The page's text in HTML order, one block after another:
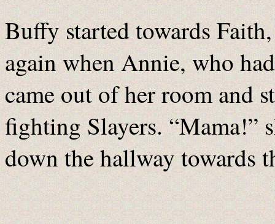
Buffy started towards
again when Annie, who
came out of her room and
fighting Slayers. “Mama!”
down the hallway towards